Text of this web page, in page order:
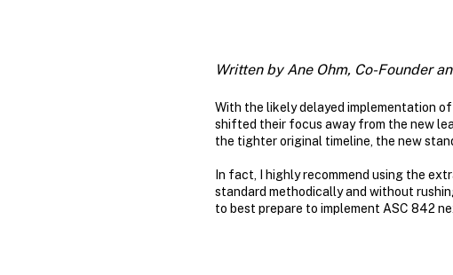
Written by Ane Ohm, Co-Founder
With the likely delayed implementation
shifted their focus away from the new
the tighter original timeline, the new
In fact, I highly recommend using the
standard methodically and without
to best prepare to implement ASC 842